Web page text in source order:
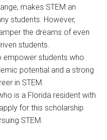
makes STEM an
students. However,
the dreams of even
students.
empower students who
potential and a strong
in STEM.
is a Florida resident with
for this scholarship
STEM.